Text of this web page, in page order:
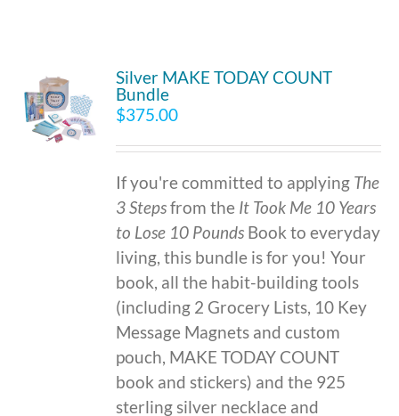
Silver MAKE TODAY COUNT
Bundle
$375.00
If you're committed to applying The
3 Stepsfrom the It Took Me 10 Years
to Lose 10 Pounds Book to everyday
living, this bundle is for you! Your
book, all the habit-building tools
(including 2 Grocery Lists, 10 Key
Message Magnets and custom
pouch, MAKE TODAY COUNT
book and stickers) and the 925
sterling silver necklace and